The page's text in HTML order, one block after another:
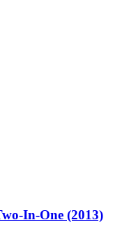
In-One (2013)